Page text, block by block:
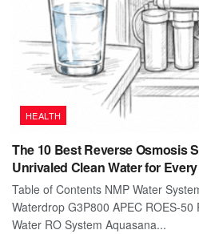
HEALTH
The 10 Best Reverse Osmosis
Unrivaled Clean Water for
Table of Contents NMP Water
Waterdrop G3P800 APEC ROES-
Water RO System Aquasana...